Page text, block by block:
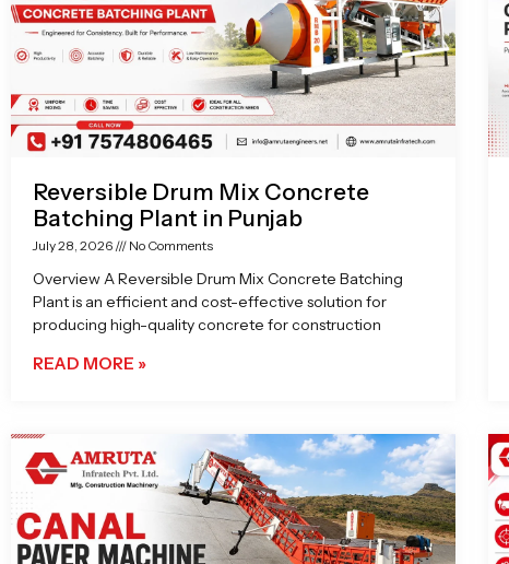
Reversible Drum Mix Concrete
Batching Plant in Punjab
July 28, 2026 No Comments
Overview A Reversible Drum Mix Concrete Batching
Plant is an efficient and cost-effective solution for
producing high-quality concrete for construction
READ MORE »